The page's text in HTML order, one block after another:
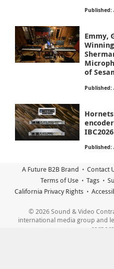
Published:
Emmy,
of
Published:
IBC2026
Published:
A Future B2B Brand Contact
Terms of Use
Tags
California Privacy Rights
© 2026 Sound & Video
international media group and